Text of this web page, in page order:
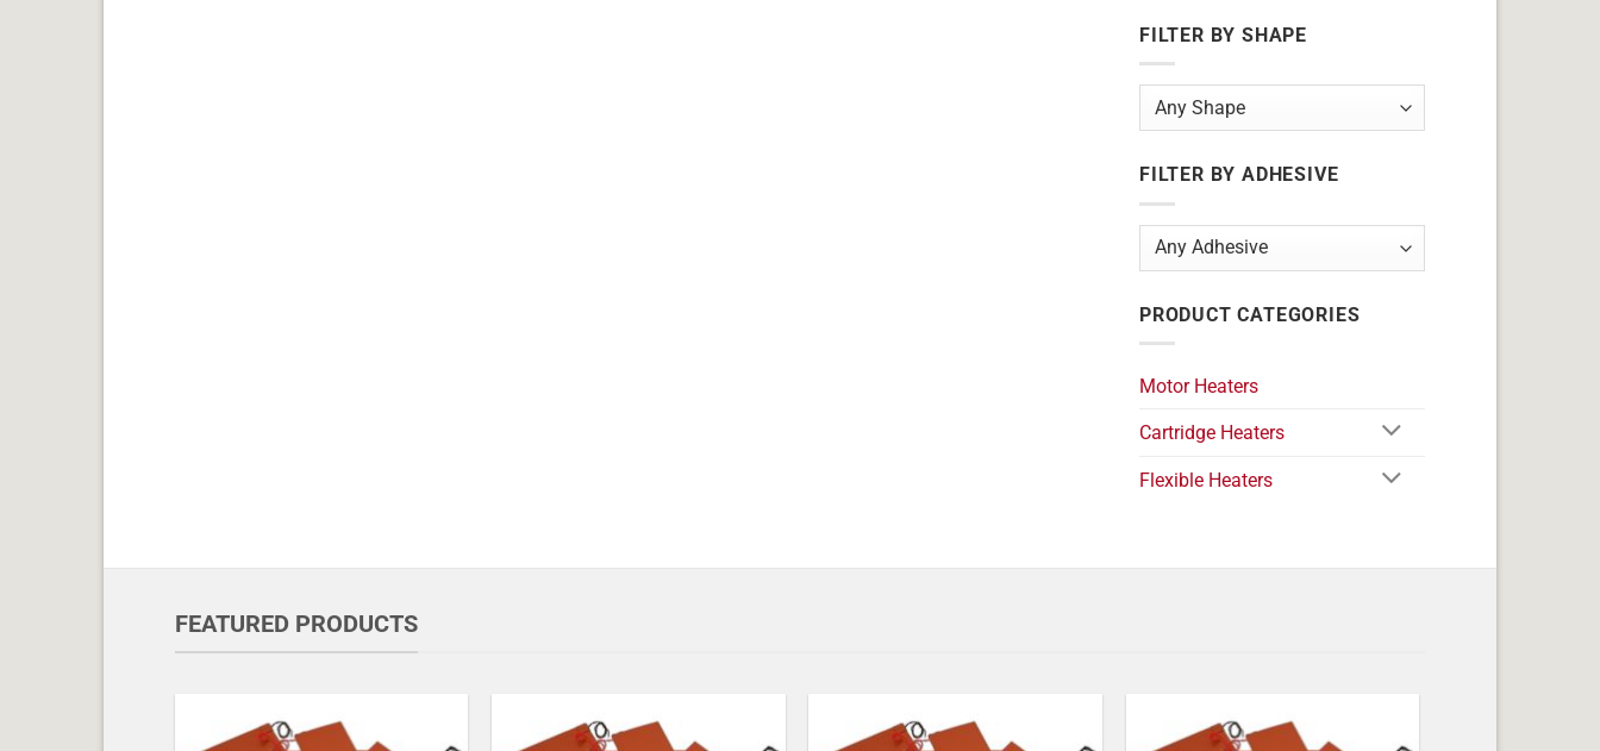
FILTER BY SHAPE
FILTER BY ADHESIVE
PRODUCT CATEGORIES
Motor Heaters
Cartridge Heaters
Flexible Heaters
FEATURED PRODUCTS